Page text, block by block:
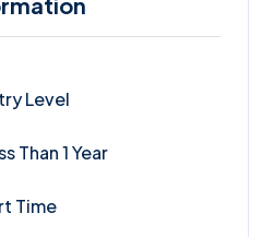
Level
Than 1 Year
Time